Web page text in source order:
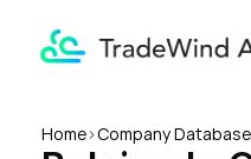
Home>Company Database